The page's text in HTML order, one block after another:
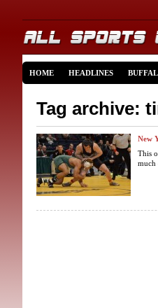
HOME HEADLINES
Tag archive:
New
This
much